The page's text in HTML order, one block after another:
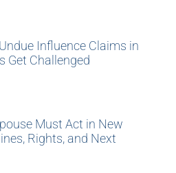
Influence Claims in
Get Challenged
Must Act in New
Rights, and Next